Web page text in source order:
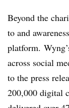
Beyond the
to and
platform.
across social
to the press
200,000 digital